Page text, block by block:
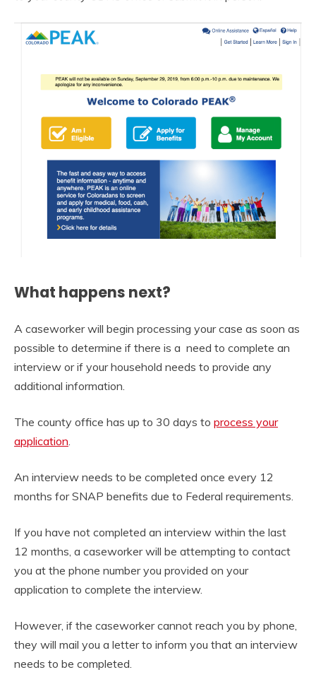
What happens next?
A caseworker will begin processing your case as soon as
possible to determine if there is a need to complete an
interview or if your household needs to provide any
additional information.
The county office has up to 30 days to process your
application.
An interview needs to be completed once every 12
months for SNAP benefits due to Federal requirements.
If you have not completed an interview within the last
12 months, a caseworker will be attempting to contact
you at the phone number you provided on your
application to complete the interview.
However, if the caseworker cannot reach you by phone,
they will mail you a letter to inform you that an interview
needs to be completed.